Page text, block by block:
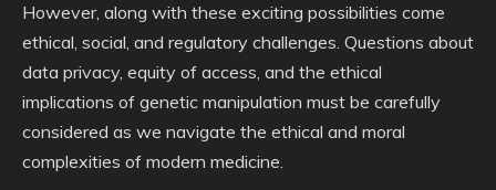
However, along with these exciting possibilities come
ethical, social, and regulatory challenges. Questions about
data privacy, equity of access, and the ethical
implications of genetic manipulation must be carefully
considered as we navigate the ethical and moral
complexities of modern medicine.